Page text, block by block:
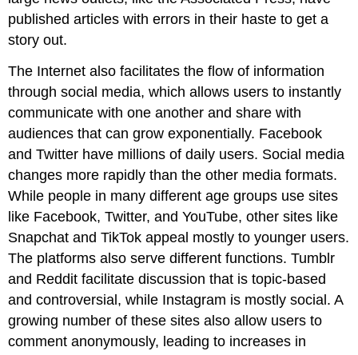
published articles with errors in their haste to get a
story out.
The Internet also facilitates the flow of information
throughsocial media, which allows users to instantly
communicate with one another and share with
audiences that can grow exponentially. Facebook
and Twitter have millions of daily users. Social media
changes more rapidly than the other media formats.
While people in many different age groups use sites
like Facebook, Twitter, and YouTube, other sites like
Snapchat and TikTok appeal mostly to younger users.
The platforms also serve different functions. Tumblr
and Reddit facilitate discussion that is topic-based
and controversial, while Instagram is mostly social. A
growing number of these sites also allow users to
comment anonymously, leading to increases in